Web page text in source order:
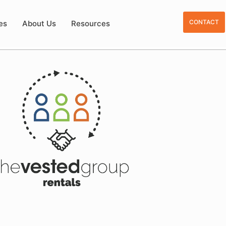
About Us Resources CONTACT